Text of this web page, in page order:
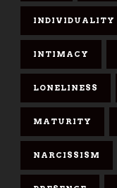
INDIVIDUALITY
INTIMACY
LONELINESS
MATURITY
NARCISSISM